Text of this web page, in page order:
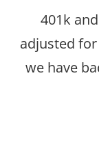
401k
adjusted
we have